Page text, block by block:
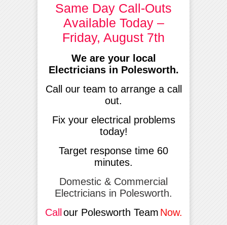
Same Day Call-Outs
Available Today –
Friday, August 7th
We are your local
Electricians in Polesworth.
Call our team to arrange a call
out.
Fix your electrical problems
today!
Target response time 60
minutes.
Domestic & Commercial
Electricians in Polesworth.
Callour Polesworth Team Now.